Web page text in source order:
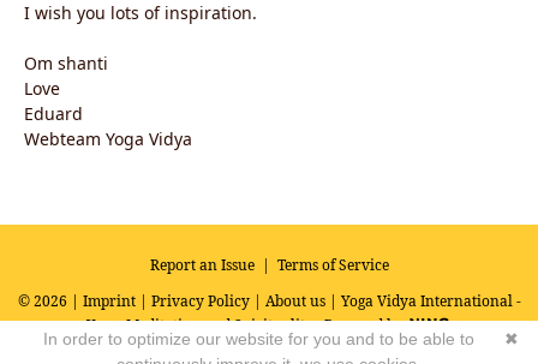
I wish you lots of inspiration.
Om shanti
Love
Eduard
Webteam Yoga Vidya
Report an Issue| Terms of Service
© 2026 | Imprint| Privacy Policy| About us| Yoga Vidya International -
Yoga, Meditation and SpiritualityPowered by
✖
In order to optimize our website for you and to be able to